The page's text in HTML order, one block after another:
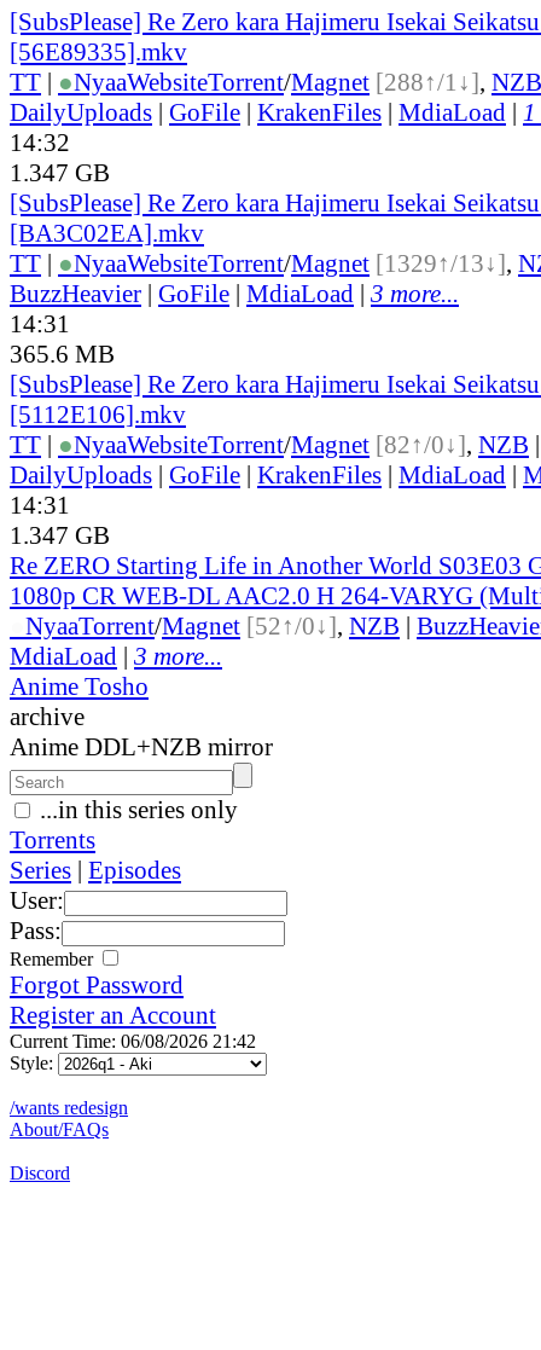
[SubsPlease] Re Zero kara Hajimeru Isekai
[56E89335].mkv
TT | ●NyaaWebsiteTorrent/Magnet [288↑/1↓], NZB
DailyUploads | GoFile | KrakenFiles | MdiaLoad | 1
14:32
1.347 GB
[SubsPlease] Re Zero kara Hajimeru Isekai
[BA3C02EA].mkv
TT | ●NyaaWebsiteTorrent/Magnet [1329↑/13↓],
BuzzHeavier | GoFile | MdiaLoad | 3 more...
14:31
365.6 MB
[SubsPlease] Re Zero kara Hajimeru Isekai
[5112E106].mkv
TT | ●NyaaWebsiteTorrent/Magnet [82↑/0↓], NZB
DailyUploads | GoFile | KrakenFiles | MdiaLoad |
14:31
1.347 GB
Re ZERO Starting Life in Another World S03E03
1080p CR WEB-DL AAC2.0 H 264-VARYG
NyaaTorrent/Magnet [52↑/0↓], NZB |
MdiaLoad | 3 more...
Anime Tosho
archive
Anime DDL+NZB mirror
...in this series only
Torrents
Series | Episodes
User:
Pass:
Remember
Forgot Password
Register an Account
Current Time: 06/08/2026 21:42
Style:
/wants redesign
About/FAQs
Discord